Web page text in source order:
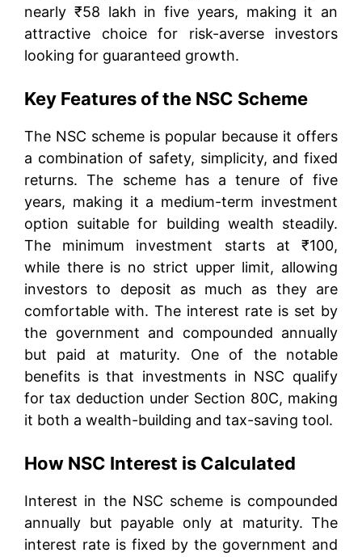
nearly ₹58 lakh in five years, making it an
attractive choice for risk-averse investors
looking for guaranteed growth.
Key Features of the NSC Scheme
The NSC scheme is popular because it offers
a combination of safety, simplicity, and fixed
returns. The scheme has a tenure of five
years, making it a medium-term investment
option suitable for building wealth steadily.
The minimum investment starts at ₹100,
while there is no strict upper limit, allowing
investors to deposit as much as they are
comfortable with. The interest rate is set by
the government and compounded annually
but paid at maturity. One of the notable
benefits is that investments in NSC qualify
for tax deduction under Section 80C, making
it both a wealth-building and tax-saving tool.
How NSC Interest is Calculated
Interest in the NSC scheme is compounded
annually but payable only at maturity. The
interest rate is fixed by the government and